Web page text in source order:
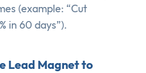
(example: “Cut
in 60 days”).
Lead Magnet to